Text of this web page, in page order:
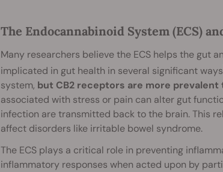
The Endocannabinoid System (ECS)
Many researchers believe the ECS helps the gut
implicated in gut health in several significant ways
system, but CB2 receptors are more
associated with stress or pain can alter gut
infection are transmitted back to the brain. This
affect disorders like irritable bowel syndrome.
The ECS plays a critical role in preventing
inflammatory responses when acted upon by